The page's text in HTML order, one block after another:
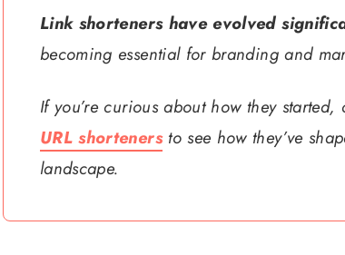
Link shorteners have evolved
becoming essential for branding and
If you’re curious about how they started,
URL shortenersto see how they’ve
landscape.